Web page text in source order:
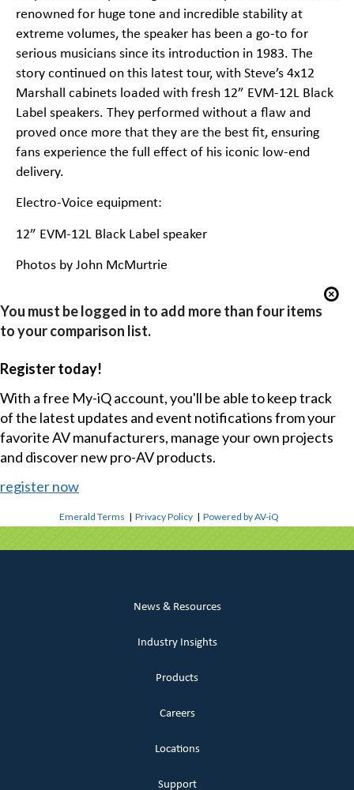
renowned for huge tone and incredible stability at
extreme volumes, the speaker has been a go-to for
serious musicians since its introduction in 1983. The
story continued on this latest tour, with Steve’s 4x12
Marshall cabinets loaded with fresh 12” EVM-12L Black
Label speakers. They performed without a flaw and
proved once more that they are the best fit, ensuring
fans experience the full effect of his iconic low-end
delivery.
Electro-Voice equipment:
12” EVM-12L Black Label speaker
Photos by John McMurtrie
You must be logged in to add more than four items
to your comparison list.
Register today!
With a free My-iQ account, you'll be able to keep track
of the latest updates and event notifications from your
favorite AV manufacturers, manage your own projects
and discover new pro-AV products.
register now
Emerald Terms |Privacy Policy |Powered by AV-iQ
News & Resources
Industry Insights
Products
Careers
Locations
Support